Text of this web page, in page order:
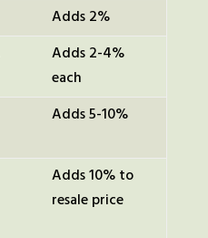
Adds 2%
Adds 2-4%
each
Adds 5-10%
Adds 10% to
resale price